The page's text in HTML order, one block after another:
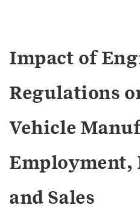
Impact of
Regulations
Vehicle
Employment,
and Sales